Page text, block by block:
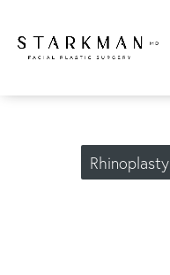
Rhinoplasty